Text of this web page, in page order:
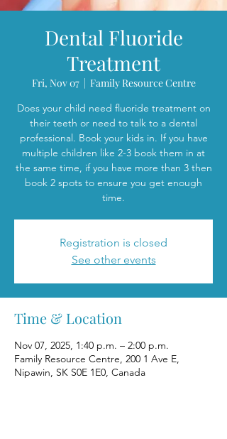
Dental Fluoride
Treatment
Fri, Nov 07
  |
Family Resource Centre
Does your child need fluoride treatment on
their teeth or need to talk to a dental
professional. Book your kids in. If you have
multiple children like 2-3 book them in at
the same time, if you have more than 3 then
book 2 spots to ensure you get enough
time.
Registration is closed
See other events
Time & Location
Nov 07, 2025, 1:40 p.m. – 2:00 p.m.
Family Resource Centre, 200 1 Ave E,
Nipawin, SK S0E 1E0, Canada